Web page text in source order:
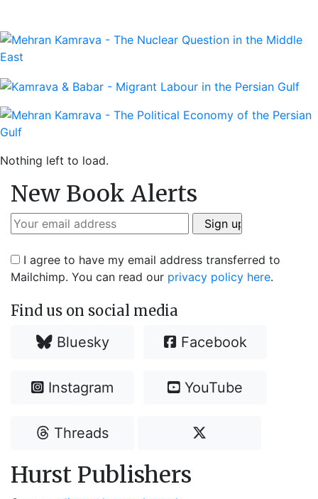
Nothing left to load.
New Book Alerts
I agree to have my email address transferred to
Mailchimp. You can read our privacy policy here.
Find us on social media
Bluesky Facebook
Instagram YouTube
Threads
Hurst Publishers